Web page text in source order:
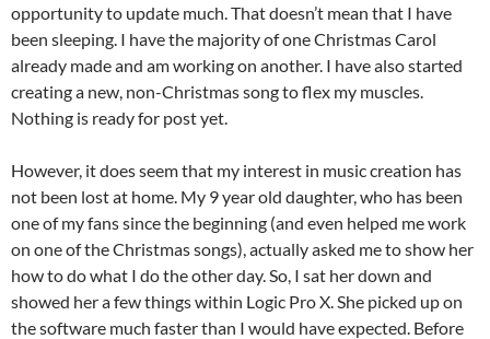
opportunity to update much. That doesn’t mean that I have
been sleeping. I have the majority of one Christmas Carol
already made and am working on another. I have also started
creating a new, non-Christmas song to flex my muscles.
Nothing is ready for post yet.
However, it does seem that my interest in music creation has
not been lost at home. My 9 year old daughter, who has been
one of my fans since the beginning (and even helped me work
on one of the Christmas songs), actually asked me to show her
how to do what I do the other day. So, I sat her down and
showed her a few things within Logic Pro X. She picked up on
the software much faster than I would have expected. Before